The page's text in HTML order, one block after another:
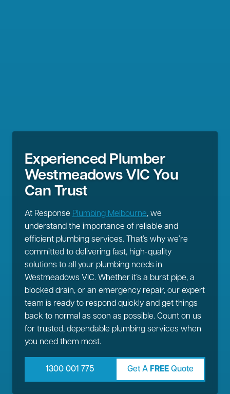
Experienced Plumber
Westmeadows VIC You
Can Trust
At Response Plumbing Melbourne, we
understand the importance of reliable and
efficient plumbing services. That’s why we’re
committed to delivering fast, high-quality
solutions to all your plumbing needs in
Westmeadows VIC. Whether it’s a burst pipe, a
blocked drain, or an emergency repair, our expert
team is ready to respond quickly and get things
back to normal as soon as possible. Count on us
for trusted, dependable plumbing services when
you need them most.
1300 001 775 Get A FREEQuote